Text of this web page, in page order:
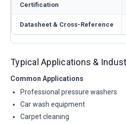
Certification
Datasheet & Cross-Reference
Typical Applications &
Common Applications
Professional pressure washers
Car wash equipment
Carpet cleaning